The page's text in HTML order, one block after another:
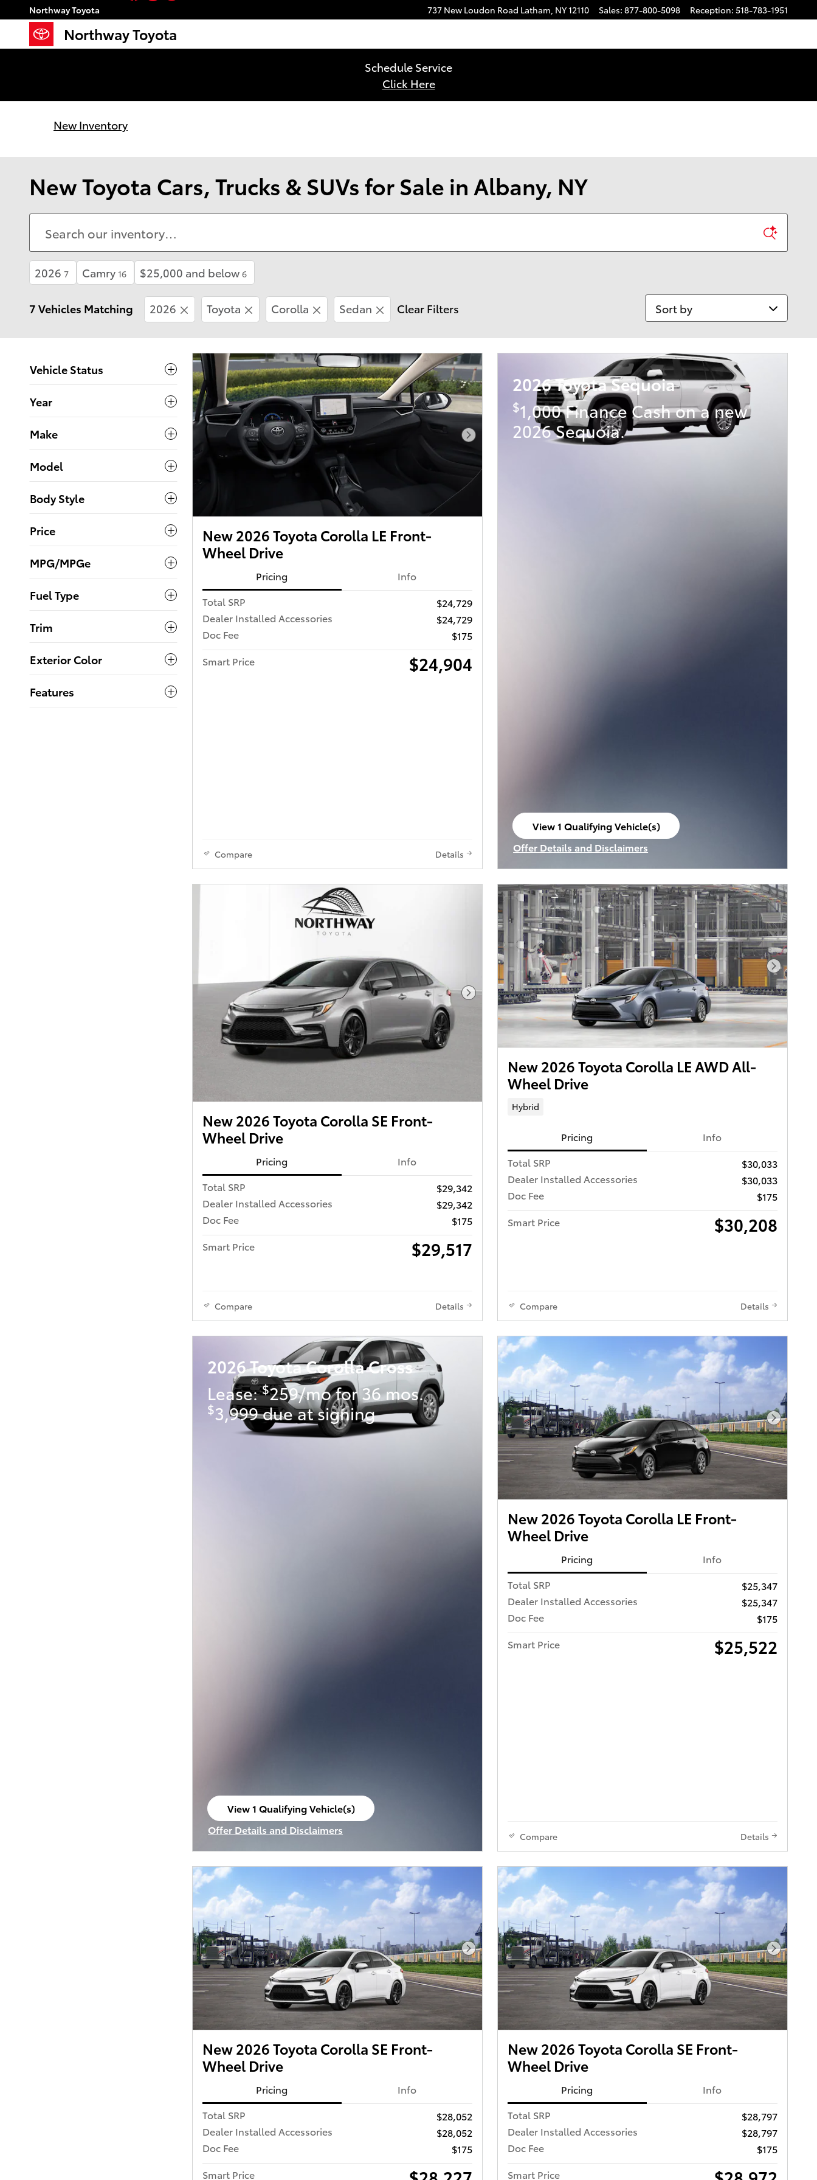
Skip to main content
Northway Toyota 737 New Loudon Road Latham, NY12110 Sales: 877-800-5098 Reception: 518-783-1951
Northway Toyota
Schedule Service
Click Here
New Inventory
New Toyota Cars, Trucks & SUVs for Sale in Albany, NY
2026 7 Camry 16 $25,000 and below 6
7 Vehicles Matching 2026 Toyota Corolla Sedan Clear Filters Sort by
Vehicle Status
Year
Make
Model
Body Style
Price
MPG/MPGe
Fuel Type
Trim
Exterior Color
Features
Next Photo
New 2026 Toyota Corolla LE Front-
Wheel Drive
Pricing
Info
Total SRP
$24,729
Dealer Installed Accessories
$24,729
Doc Fee
$175
Smart Price
$24,904
Compare Details
2026 Toyota Sequoia
$1,000 Finance Cash on a new
2026 Sequoia.
View 1 Qualifying Vehicle(s)
open in same tab
Offer Details and Disclaimers
Open Incentive Modal
Next Photo
New 2026 Toyota Corolla SE Front-
Wheel Drive
Pricing
Info
Total SRP
$29,342
Dealer Installed Accessories
$29,342
Doc Fee
$175
Smart Price
$29,517
Compare Details
Next
New 2026 Toyota Corolla LE AWD All-
Wheel Drive
Hybrid
Pricing
Info
Total SRP
$30,033
Dealer Installed Accessories
$30,033
Doc Fee
$175
Smart Price
$30,208
Compare Details
2026 Toyota Corolla Cross
Lease:$259/mo for 36 mos.
$3,999 due at signing
View 1 Qualifying Vehicle(s)
open in same tab
Offer Details and Disclaimers
Open Incentive Modal
Next
New 2026 Toyota Corolla LE Front-
Wheel Drive
Pricing
Info
Total SRP
$25,347
Dealer Installed Accessories
$25,347
Doc Fee
$175
Smart Price
$25,522
Compare Details
Next Photo
New 2026 Toyota Corolla SE Front-
Wheel Drive
Pricing
Info
Total SRP
$28,052
Dealer Installed Accessories
$28,052
Doc Fee
$175
Smart Price
Next
New 2026 Toyota Corolla SE Front-
Wheel Drive
Pricing
Info
Total SRP
$28,797
Dealer Installed Accessories
$28,797
Doc Fee
$175
Smart Price